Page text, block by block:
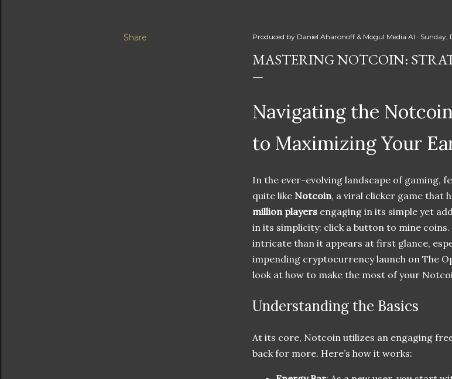
Share Produced by Daniel Aharonoff & Mogul Media AI Sunday,
MASTERING NOTCOIN:
Navigating the
to Maximizing Your
In the ever-evolving landscape of gaming,
quite like Notcoin, a viral clicker game that
million players engaging in its simple yet
in its simplicity: click a button to mine
intricate than it appears at first glance,
impending cryptocurrency launch on The
look at how to make the most of your
Understanding the Basics
At its core, Notcoin utilizes an engaging
back for more. Here’s how it works: